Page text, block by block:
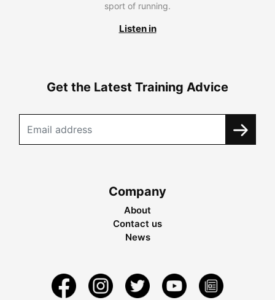
sport of running.
Listen in
Get the Latest Training Advice
Company
About
Contact us
News